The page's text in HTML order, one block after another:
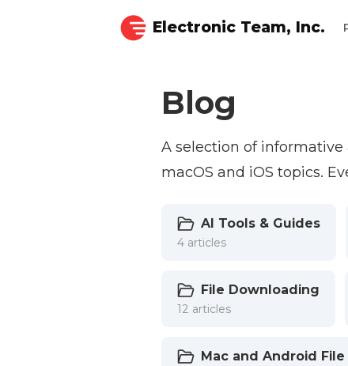
Electronic Team, Inc.
Blog
A selection of
macOS and iOS topics.
AI Tools & Guides
4 articles
File Downloading
12 articles
Mac and Android